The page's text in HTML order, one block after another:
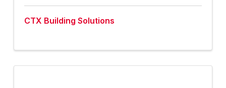
CTX Building Solutions